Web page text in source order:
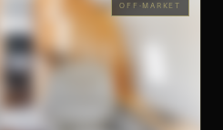
OFF-MARKET